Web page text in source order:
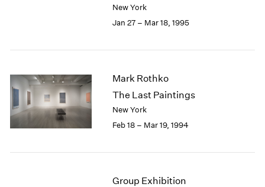
New York
Jan 27 – Mar 18, 1995
Mark Rothko
The Last Paintings
New York
Feb 18 – Mar 19, 1994
Group Exhibition